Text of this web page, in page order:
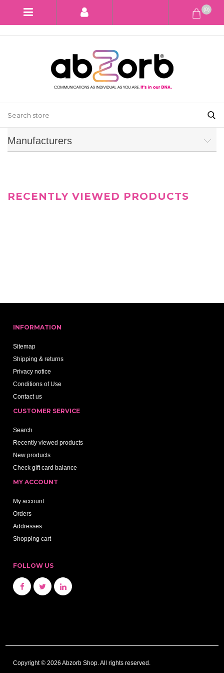
(0)
Manufacturers
RECENTLY VIEWED PRODUCTS
INFORMATION
Sitemap
Shipping & returns
Privacy notice
Conditions of Use
Contact us
CUSTOMER SERVICE
Search
Recently viewed products
New products
Check gift card balance
MY ACCOUNT
My account
Orders
Addresses
Shopping cart
FOLLOW US
Copyright © 2026 Abzorb Shop. All rights reserved.